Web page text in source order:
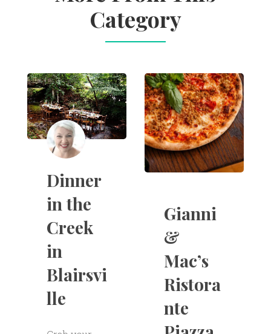
Category
Dinner
in the
Creek
in
Blairsvi
lle
Gianni
&
Mac’s
Ristora
nte